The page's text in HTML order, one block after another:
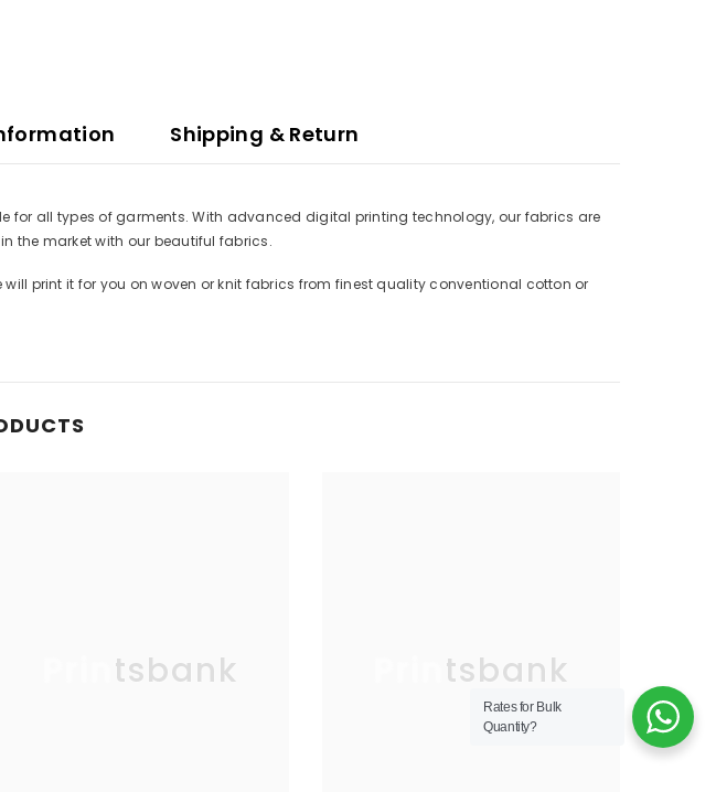
Shipping & Return
all types of garments. With advanced digital printing technology, our fabrics are
the market with our beautiful fabrics.
print it for you on woven or knit fabrics from finest quality conventional cotton or
Printsbank Printsbank
Rates for Bulk
Quantity?